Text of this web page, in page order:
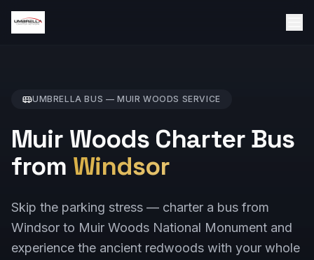
UMBRELLA BUS — MUIR WOODS SERVICE
Muir Woods Charter Bus
from Windsor
Skip the parking stress — charter a bus from
Windsor to Muir Woods National Monument and
experience the ancient redwoods with your whole